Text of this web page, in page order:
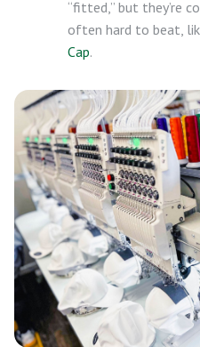
“fitted,” but they’re
often hard to beat,
Cap.